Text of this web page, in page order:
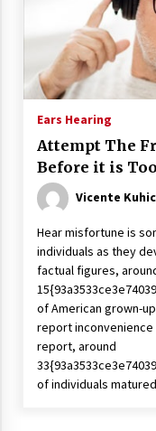
5
Is
lung
Ways
5
Try
Will
5
Ears Hearing
Attempt The
Before it is
Vicente Kuhic
Hear misfortune is
individuals as they
factual figures,
of American grown-
report inconvenience
report, around
of individuals